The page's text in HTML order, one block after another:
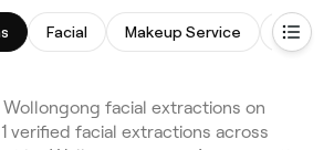
Facial Makeup Service Arm
Wollongong facial extractions on
verified facial extractions across